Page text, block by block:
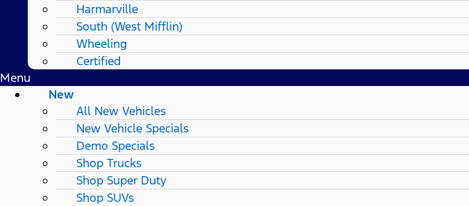
Harmarville
South (West Mifflin)
Wheeling
Certified
Menu
New
All New Vehicles
New Vehicle Specials
Demo Specials
Shop Trucks
Shop Super Duty
Shop SUVs